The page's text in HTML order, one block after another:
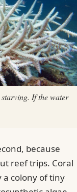
If the water
because
reef trips. Coral
a colony of tiny